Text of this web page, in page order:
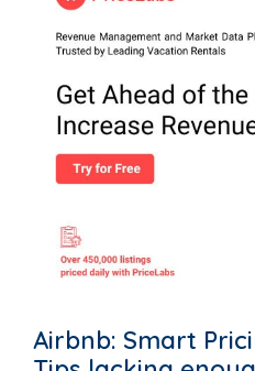
Airbnb: Smart